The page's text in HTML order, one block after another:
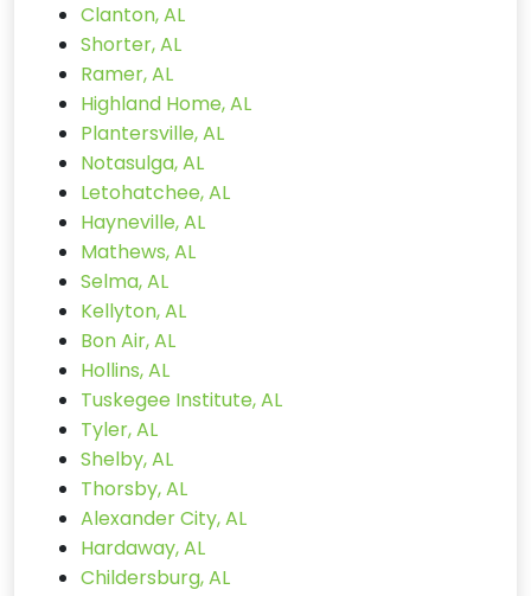
Clanton, AL
Shorter, AL
Ramer, AL
Highland Home, AL
Plantersville, AL
Notasulga, AL
Letohatchee, AL
Hayneville, AL
Mathews, AL
Selma, AL
Kellyton, AL
Bon Air, AL
Hollins, AL
Tuskegee Institute, AL
Tyler, AL
Shelby, AL
Thorsby, AL
Alexander City, AL
Hardaway, AL
Childersburg, AL